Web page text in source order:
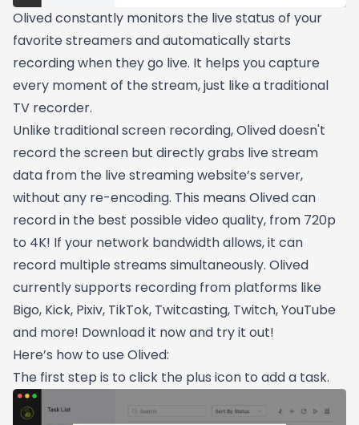
Olived constantly monitors the live status of your
favorite streamers and automatically starts
recording when they go live. It helps you capture
every moment of the stream, just like a traditional
TV recorder.
Unlike traditional screen recording, Olived doesn't
record the screen but directly grabs live stream
data from the live streaming website’s server,
without any re-encoding. This means Olived can
record in the best possible video quality, from 720p
to 4K! If your network bandwidth allows, it can
record multiple streams simultaneously. Olived
currently supports recording from platforms like
Bigo, Kick, Pixiv, TikTok, Twitcasting, Twitch, YouTube
and more! Download it now and try it out!
Here’s how to use Olived:
The first step is to click the plus icon to add a task.